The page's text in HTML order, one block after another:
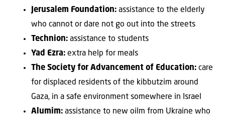
Jerusalem Foundation: assistance to the elderly
who cannot or dare not go out into the streets
Technion: assistance to students
Yad Ezra: extra help for meals
The Society for Advancement of Education: care
for displaced residents of the kibbutzim around
Gaza, in a safe environment somewhere in Israel
Alumim: assistance to new oilm from Ukraine who